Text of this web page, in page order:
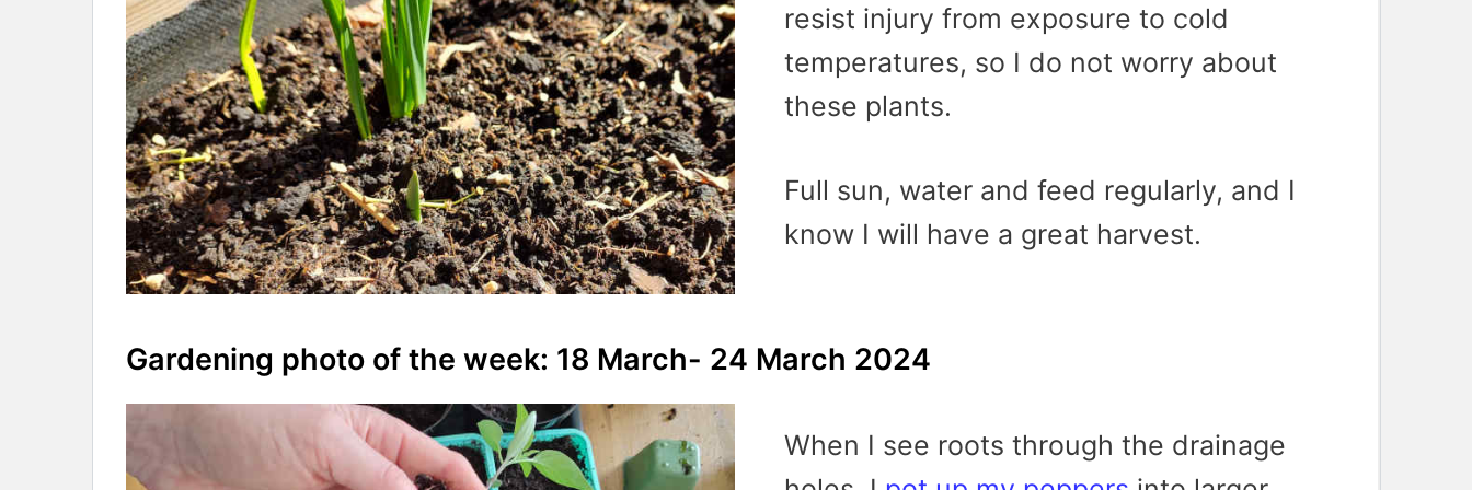
resist injury from exposure to cold
temperatures, so I do not worry about
these plants.
Full sun, water and feed regularly, and I
know I will have a great harvest.
Gardening photo of the week: 18 March- 24 March 2024
When I see roots through the drainage